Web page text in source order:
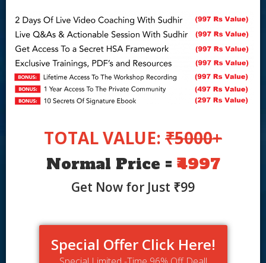
TOTAL VALUE: ₹5000+
Normal Price = ₹4997
Get Now for Just ₹99
Special Offer Click Here!